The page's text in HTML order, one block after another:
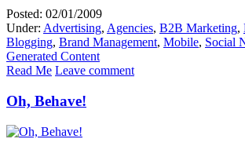
Posted: 02/01/2009
Under: Advertising, Agencies, B2B Marketing,
Blogging, Brand Management, Mobile, Social
Generated Content
Read Me Leave comment
Oh, Behave!